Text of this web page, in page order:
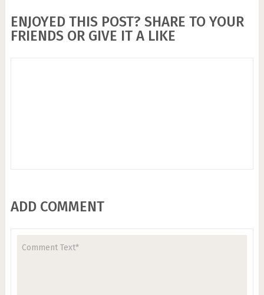
ENJOYED THIS POST? SHARE TO YOUR
FRIENDS OR GIVE IT A LIKE
ADD COMMENT